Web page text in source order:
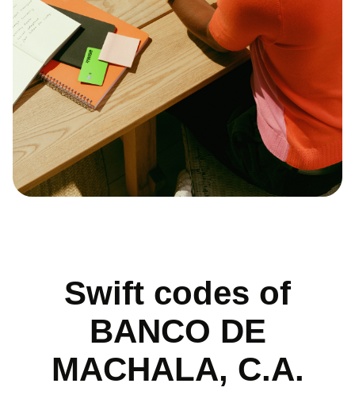
Swift codes of
BANCO DE
MACHALA, C.A.